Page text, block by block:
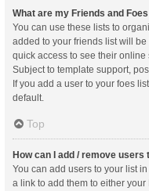
What are my Friends and
You can use these lists to
added to your friends list will
quick access to see their
Subject to template support,
If you add a user to your foes
default.
Top
How can I add / remove
You can add users to your list
a link to add them to either